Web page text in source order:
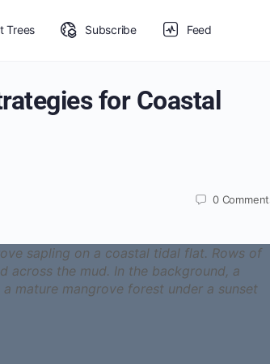
Trees Subscribe Feed
for Coastal
0